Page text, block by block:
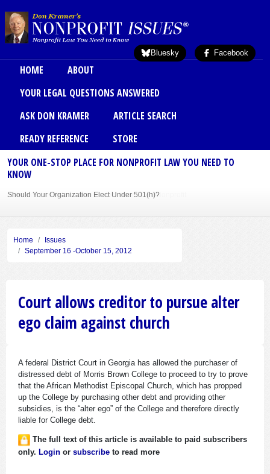
Bluesky Facebook
Main menu
HOME
ABOUT
YOUR LEGAL QUESTIONS ANSWERED
ASK DON KRAMER
ARTICLE SEARCH
READY REFERENCE
STORE
YOUR ONE-STOP PLACE FOR NONPROFIT LAW YOU NEED TO
KNOW
Should Your Organization Elect Under 501(h)?
Sole Member Bylaws Can Protect Founder of Nonprofit
Home
Issues
September 16 -October 15, 2012
Court allows creditor to pursue alter
ego claim against church
A federal District Court in Georgia has allowed the purchaser of
distressed debt of Morris Brown College to proceed to try to prove
that the African Methodist Episcopal Church, which has propped
up the College by purchasing other debt and providing other
subsidies, is the “alter ego” of the College and therefore directly
liable for College debt.
The full text of this article is available to paid subscribers
only. Login or subscribe to read more